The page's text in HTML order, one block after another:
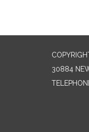
30884